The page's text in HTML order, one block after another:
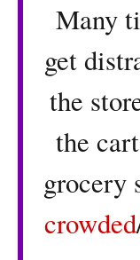
Many
get
the
the
grocery
crowded